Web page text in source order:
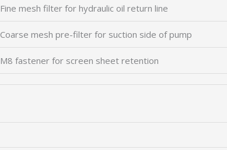
Fine mesh filter for hydraulic oil return line
Coarse mesh pre-filter for suction side of pump
M8 fastener for screen sheet retention